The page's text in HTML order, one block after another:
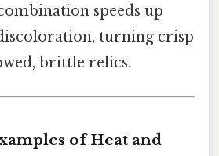
speeds up
turning crisp
brittle relics.
of Heat and